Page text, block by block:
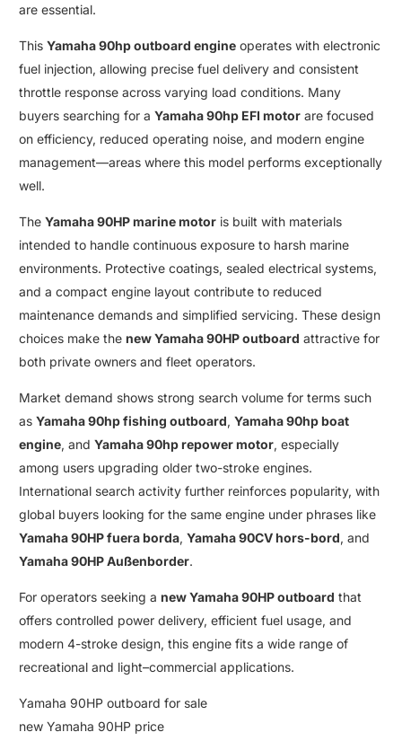
are essential.
ThisYamaha 90hp outboard engine operates with electronic
fuel injection, allowing precise fuel delivery and consistent
throttle response across varying load conditions. Many
buyers searching for aYamaha 90hp EFI motor are focused
on efficiency, reduced operating noise, and modern engine
management—areas where this model performs exceptionally
well.
TheYamaha 90HP marine motor is built with materials
intended to handle continuous exposure to harsh marine
environments. Protective coatings, sealed electrical systems,
and a compact engine layout contribute to reduced
maintenance demands and simplified servicing. These design
choices make thenew Yamaha 90HP outboard attractive for
both private owners and fleet operators.
Market demand shows strong search volume for terms such
asYamaha 90hp fishing outboard,Yamaha 90hp boat
engine, andYamaha 90hp repower motor, especially
among users upgrading oldertwo-stroke engines.
International search activity further reinforces popularity, with
global buyers looking for the same engine under phrases like
Yamaha 90HP fuera borda,Yamaha 90CV hors-bord, and
Yamaha 90HP Außenborder.
For operators seeking anew Yamaha 90HP outboard that
offers controlled power delivery, efficient fuel usage, and
modern 4-stroke design, this engine fits a wide range of
recreational and light–commercial applications.
Yamaha 90HP outboard for sale
new Yamaha 90HP price